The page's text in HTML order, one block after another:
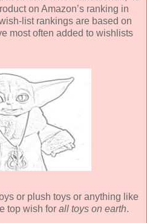
on Amazon’s ranking in
list rankings are based on
most often added to wishlists
or plush toys or anything like
top wish for all toys on earth.